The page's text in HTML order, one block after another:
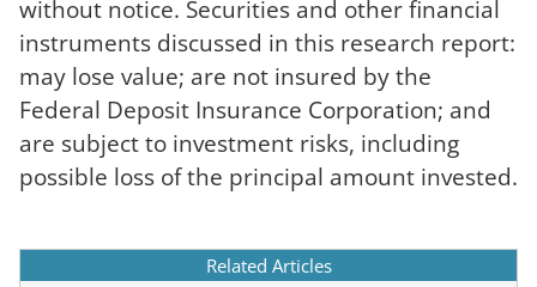
without notice. Securities and other financial
instruments discussed in this research report:
may lose value; are not insured by the
Federal Deposit Insurance Corporation; and
are subject to investment risks, including
possible loss of the principal amount invested.
Related Articles